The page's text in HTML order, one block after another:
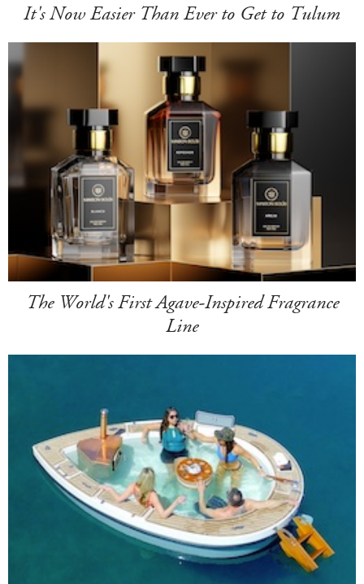
It's Now Easier Than Ever to Get to Tulum
The World's First Agave-Inspired Fragrance
Line